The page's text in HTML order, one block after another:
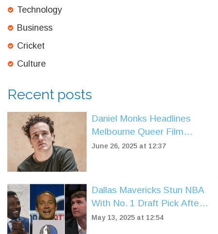
Technology
Business
Cricket
Culture
Recent posts
Daniel Monks Headlines
Melbourne Queer Film
Festival with Powerful New
June 26, 2025 at 12:37
Dallas Mavericks Stun NBA
With No. 1 Draft Pick After
High-Stakes Dončić Trade
May 13, 2025 at 12:54